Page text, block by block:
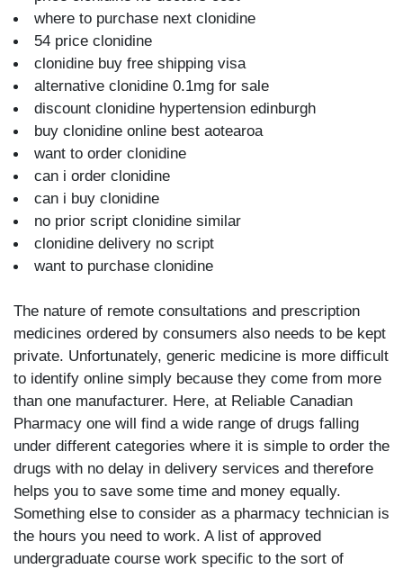
where to purchase next clonidine
54 price clonidine
clonidine buy free shipping visa
alternative clonidine 0.1mg for sale
discount clonidine hypertension edinburgh
buy clonidine online best aotearoa
want to order clonidine
can i order clonidine
can i buy clonidine
no prior script clonidine similar
clonidine delivery no script
want to purchase clonidine
The nature of remote consultations and prescription
medicines ordered by consumers also needs to be kept
private. Unfortunately, generic medicine is more difficult
to identify online simply because they come from more
than one manufacturer. Here, at Reliable Canadian
Pharmacy one will find a wide range of drugs falling
under different categories where it is simple to order the
drugs with no delay in delivery services and therefore
helps you to save some time and money equally.
Something else to consider as a pharmacy technician is
the hours you need to work. A list of approved
undergraduate course work specific to the sort of